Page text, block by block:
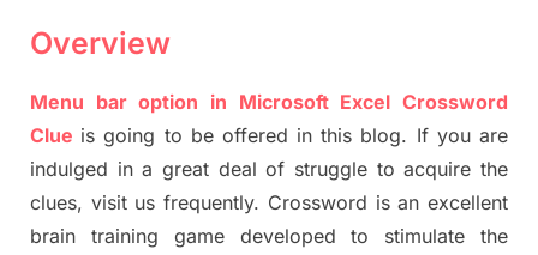
Overview
Menu bar option in Microsoft Excel Crossword
Clue is going to be offered in this blog. If you are
indulged in a great deal of struggle to acquire the
clues, visit us frequently. Crossword is an excellent
brain training game developed to stimulate the